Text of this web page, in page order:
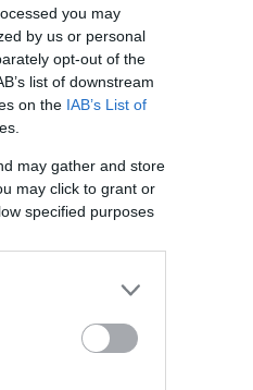
you may
by us or personal
opt-out of the
list of downstream
on the IAB’s List of
may gather and store
may click to grant or
specified purposes